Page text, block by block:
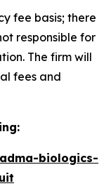
fee basis; there
responsible for
The firm will
fees and
biologics-